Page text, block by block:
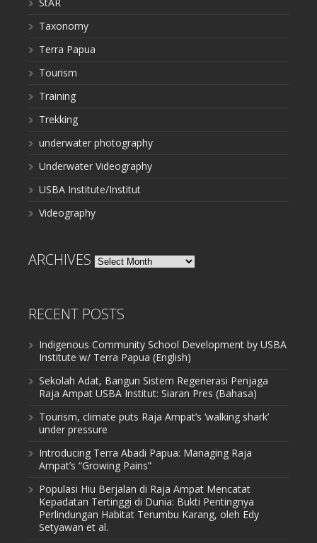
Taxonomy
Terra Papua
Tourism
Training
Trekking
underwater photography
Underwater Videography
USBA Institute/Institut
Videography
ARCHIVES Archives
RECENT POSTS
Indigenous Community School Development by USBA
Institute w/ Terra Papua (English)
Sekolah Adat, Bangun Sistem Regenerasi Penjaga
Raja Ampat USBA Institut: Siaran Pres (Bahasa)
Tourism, climate puts Raja Ampat’s ‘walking shark’
under pressure
Introducing Terra Abadi Papua: Managing Raja
Ampat’s “Growing Pains”
Populasi Hiu Berjalan di Raja Ampat Mencatat
Kepadatan Tertinggi di Dunia: Bukti Pentingnya
Perlindungan Habitat Terumbu Karang, oleh Edy
Setyawan et al.